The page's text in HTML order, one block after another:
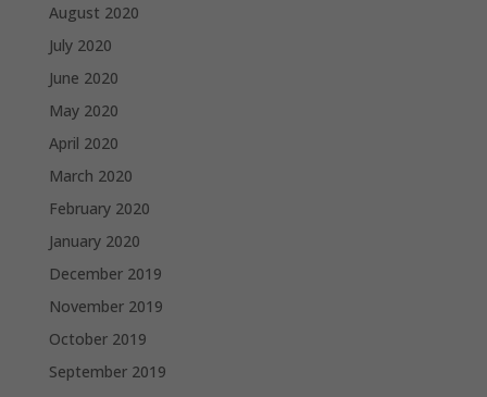
August 2020
July 2020
June 2020
May 2020
April 2020
March 2020
February 2020
January 2020
December 2019
November 2019
October 2019
September 2019